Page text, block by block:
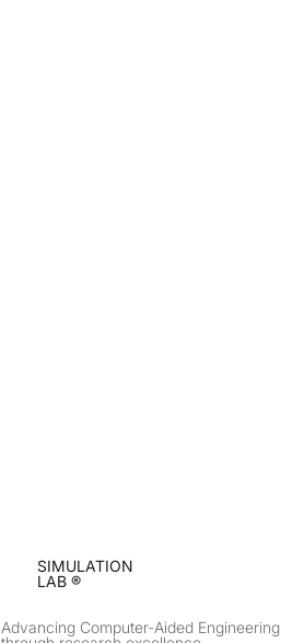
SIMULATION
LAB ®
Advancing Computer-Aided Engineering